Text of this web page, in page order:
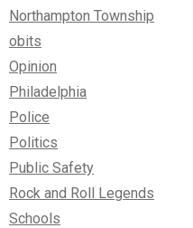
Northampton Township
obits
Opinion
Philadelphia
Police
Politics
Public Safety
Rock and Roll Legends
Schools